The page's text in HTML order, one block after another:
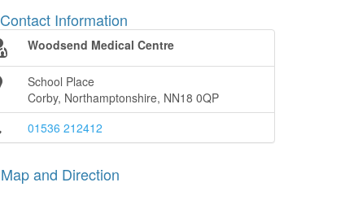
Contact Information
Woodsend Medical Centre
School Place
Corby, Northamptonshire, NN18 0QP
01536 212412
Map and Direction